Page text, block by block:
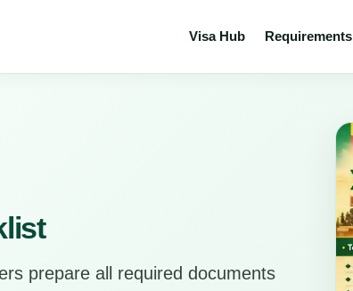
Visa Hub Requirements
prepare all required documents